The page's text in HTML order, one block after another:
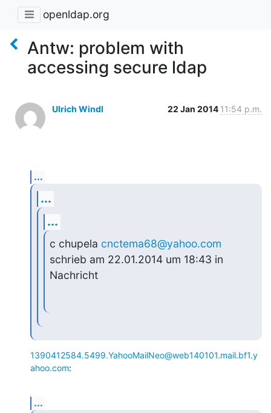
openldap.org
Antw: problem with
accessing secure ldap
Ulrich Windl 22 Jan 2014 11:54 p.m.
...
...
...
c chupela cnctema68@yahoo.com
schrieb am 22.01.2014 um 18:43 in
Nachricht
1390412584.5499.YahooMailNeo@web140101.mail.bf1.y
ahoo.com:
...